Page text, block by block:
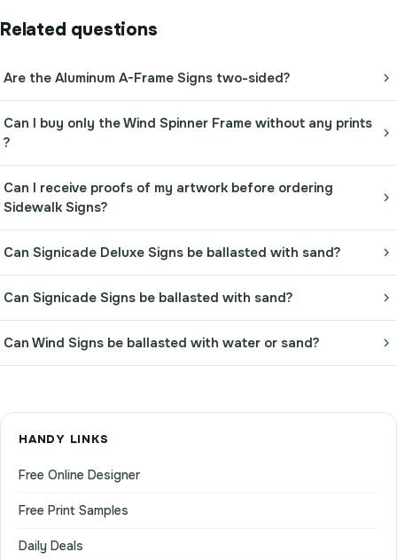
Related questions
Are the Aluminum A-Frame Signs two-sided?
Can I buy only the Wind Spinner Frame without any prints
?
Can I receive proofs of my artwork before ordering
Sidewalk Signs?
Can Signicade Deluxe Signs be ballasted with sand?
Can Signicade Signs be ballasted with sand?
Can Wind Signs be ballasted with water or sand?
HANDY LINKS
Free Online Designer
Free Print Samples
Daily Deals